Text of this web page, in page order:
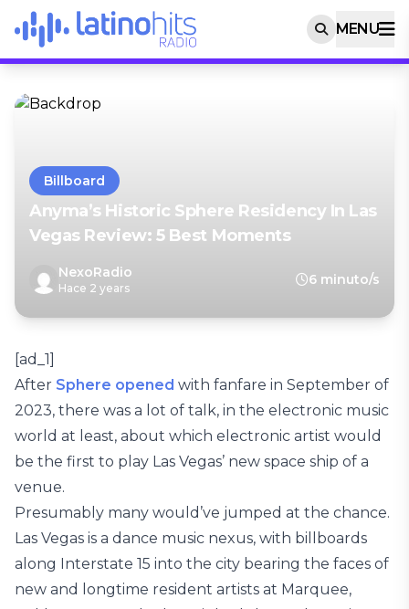
MENU
Billboard
Anyma’s Historic Sphere Residency In Las
Vegas Review: 5 Best Moments
NexoRadio
Hace 2 years
6 minuto/s
[ad_1]
After Sphere opened with fanfare in September of
2023, there was a lot of talk, in the electronic music
world at least, about which electronic artist would
be the first to play Las Vegas’ new space ship of a
venue.
Presumably many would’ve jumped at the chance.
Las Vegas is a dance music nexus, with billboards
along Interstate 15 into the city bearing the faces of
new and longtime resident artists at Marquee,